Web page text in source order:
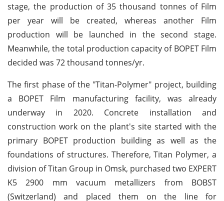
stage, the production of 35 thousand tonnes of Film
per year will be created, whereas another Film
production will be launched in the second stage.
Meanwhile, the total production capacity of BOPET Film
decided was 72 thousand tonnes/yr.
The first phase of the "Titan-Polymer" project, building
a BOPET Film manufacturing facility, was already
underway in 2020. Concrete installation and
construction work on the plant's site started with the
primary BOPET production building as well as the
foundations of structures. Therefore, Titan Polymer, a
division of Titan Group in Omsk, purchased two EXPERT
K5 2900 mm vacuum metallizers from BOBST
(Switzerland) and placed them on the line for